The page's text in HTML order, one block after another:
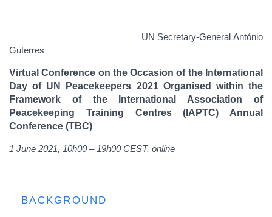
UN Secretary-General António
Guterres
Virtual Conference on the Occasion of the International
Day of UN Peacekeepers 2021 Organised within the
Framework of the International Association of
Peacekeeping Training Centres (IAPTC) Annual
Conference (TBC)
1 June 2021, 10h00 – 19h00 CEST, online
BACKGROUND